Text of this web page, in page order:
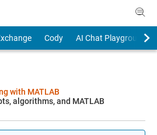
Cody
AI Chat Playground
with MATLAB
algorithms, and MATLAB